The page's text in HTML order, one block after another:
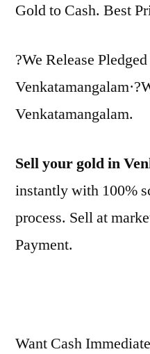
Gold to Cash. Best
?We Release
Venkatamangalam.
Sell your gold in
instantly with 100%
process. Sell at
Payment.
Want Cash